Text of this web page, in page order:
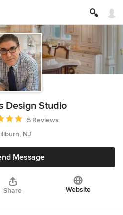
Design Studio
5 out of 5 stars
5 Reviews
NJ
Message
Share Website